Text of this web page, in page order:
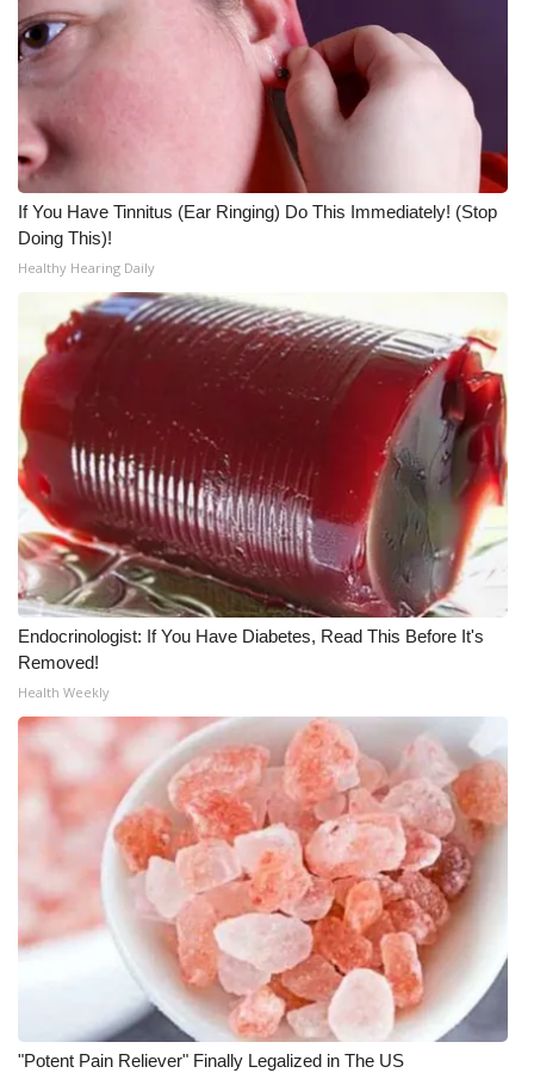
What’s On
ABOUT US
FCC Applications
About WCBI-TV
Contact Us
Employment
WCBI FCC Reports
Intern With Us
Meet the WCBI Team
Mobile App
WCBI – On-Air Guest Rules
ADVERTISE
Broadcast & Digital
Outdoor Media
Video Services of WCBI
WCBI Payment Portal
WCBI live
If You Have Tinnitus (Ear Ringing) Do This Immediately! (Stop
Doing This)!
Healthy Hearing Daily
Endocrinologist: If You Have Diabetes, Read This Before It's
Removed!
Health Weekly
"Potent Pain Reliever" Finally Legalized in The US